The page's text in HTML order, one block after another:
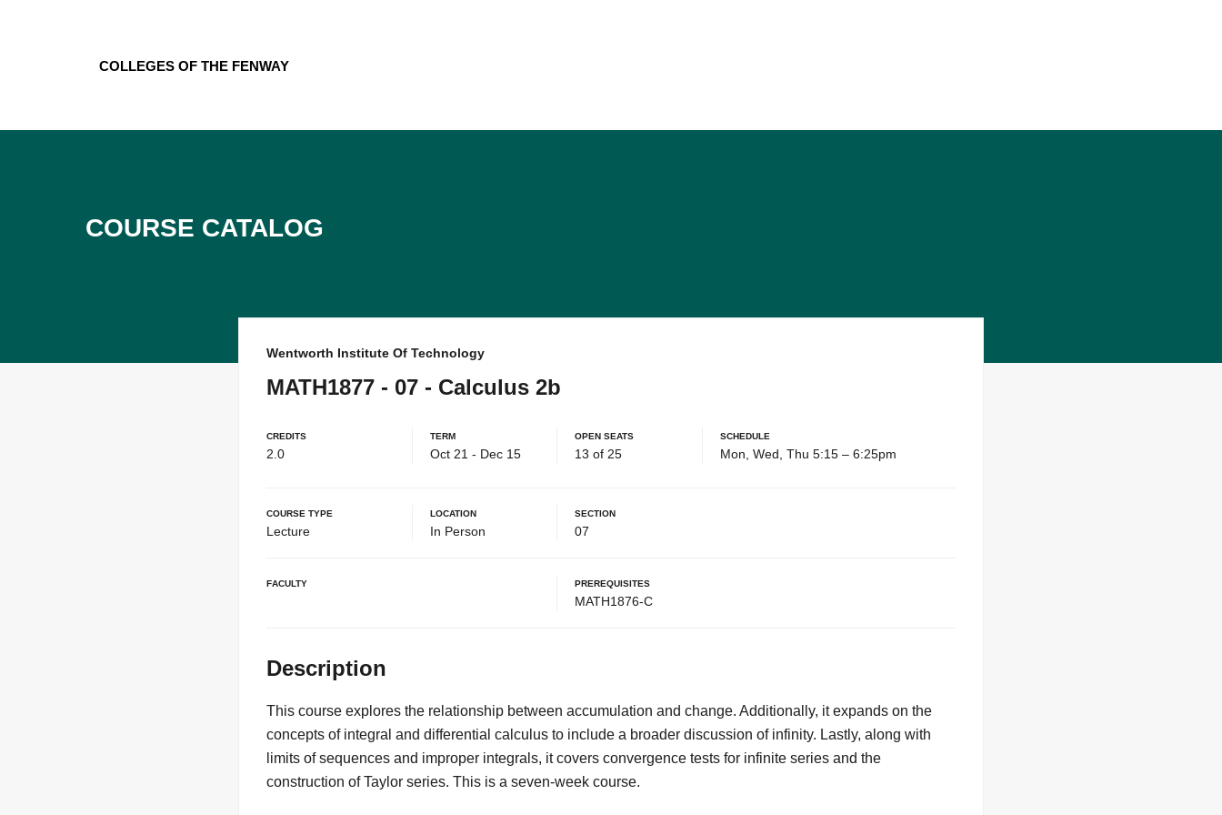
Colleges of the Fenway
Course Catalog
Wentworth Institute Of Technology
MATH1877 - 07 - Calculus 2b
Credits
2.0
Term
Oct 21 - Dec 15
Open Seats
13 of 25
Schedule
Mon, Wed, Thu 5:15 – 6:25pm
Course Type
Lecture
Location
In Person
Section
07
Faculty
Prerequisites
MATH1876-C
Description
This course explores the relationship between accumulation and change. Additionally, it expands on the
concepts of integral and differential calculus to include a broader discussion of infinity. Lastly, along with
limits of sequences and improper integrals, it covers convergence tests for infinite series and the
construction of Taylor series. This is a seven-week course.